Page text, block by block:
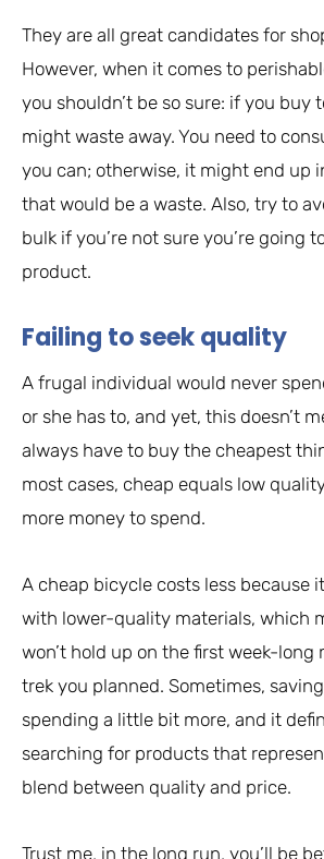
They are all great candidates for
However, when it comes to
you shouldn’t be so sure: if you buy
might waste away. You need to
you can; otherwise, it might end up
that would be a waste. Also, try to
bulk if you’re not sure you’re going
product.
Failing to seek quality
A frugal individual would never
or she has to, and yet, this doesn’t
always have to buy the cheapest
most cases, cheap equals low
more money to spend.
A cheap bicycle costs less because
with lower-quality materials, which
won’t hold up on the first week-long
trek you planned. Sometimes,
spending a little bit more, and it
searching for products that
blend between quality and price.
Trust me, in the long run, you’ll be